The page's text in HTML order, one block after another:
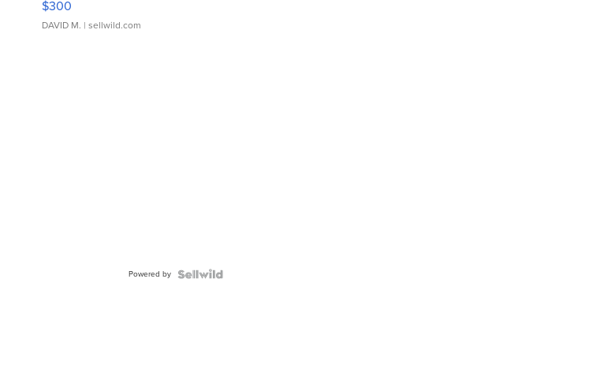
$300
DAVID M. | sellwild.com
Powered by